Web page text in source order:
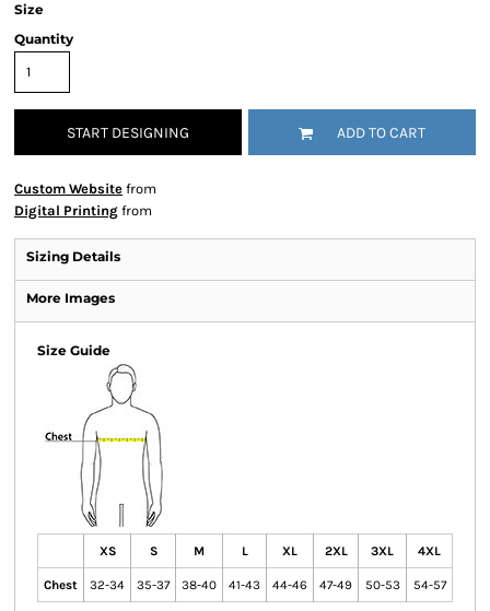
Size
Quantity
START DESIGNING ADD TO CART
Custom Website from
Digital Printing from
Sizing Details
More Images
Size Guide
XS S M L XL 2XL 3XL 4XL
Chest 32-34 35-37 38-40 41-43 44-46 47-49 50-53 54-57